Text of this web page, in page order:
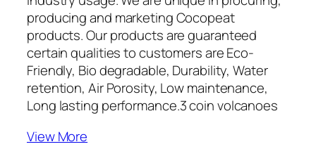
producing and marketing Cocopeat
products. Our products are guaranteed
certain qualities to customers are Eco-
Friendly, Bio degradable, Durability, Water
retention, Air Porosity, Low maintenance,
Long lasting performance.3 coin volcanoes
View More